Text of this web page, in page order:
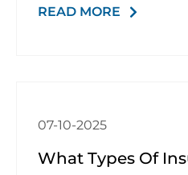
READ MORE
07-10-2025
What Types Of